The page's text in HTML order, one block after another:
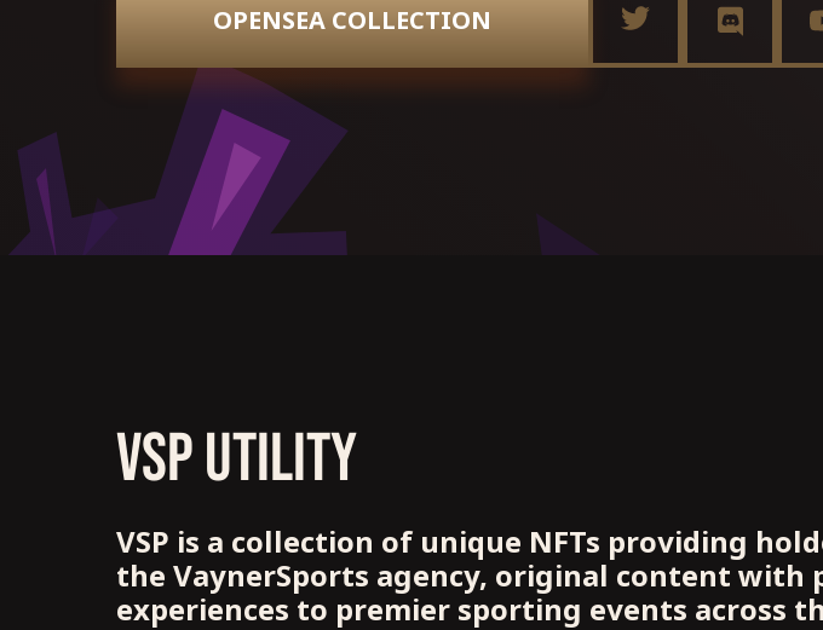
OPENSEA COLLECTION
VSP UTILITY
VSP is a collection of unique NFTs providing
the VaynerSports agency, original content with
experiences to premier sporting events across